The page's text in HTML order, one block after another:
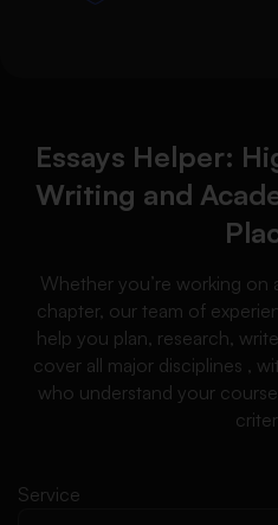
Essays Helper:
Writing and
Whether you’re working on
chapter, our team of
help you plan, research,
cover all major disciplines ,
who understand your
Service